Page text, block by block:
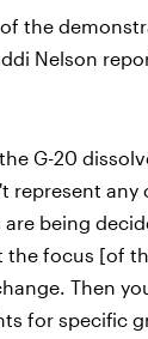
the
Nelson
G-20
represent any
are being
the focus [of
Then
for specific